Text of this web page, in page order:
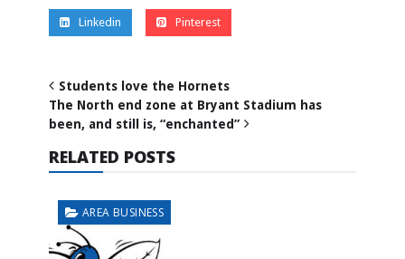
Linkedin Pinterest
Students love the Hornets
The North end zone at Bryant Stadium has
been, and still is, “enchanted”
RELATED POSTS
AREA BUSINESS